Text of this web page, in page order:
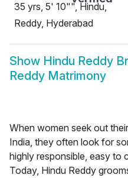
35 yrs, 5' 10"", Hindu,
Reddy, Hyderabad
Show Hindu Reddy
Reddy Matrimony
When women seek out
India, they often look for
highly responsible, easy to
Today, Hindu Reddy